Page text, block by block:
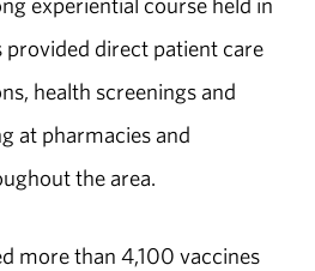
provided direct patient care
health screenings and
at pharmacies and
the area.
more than 4,100 vaccines